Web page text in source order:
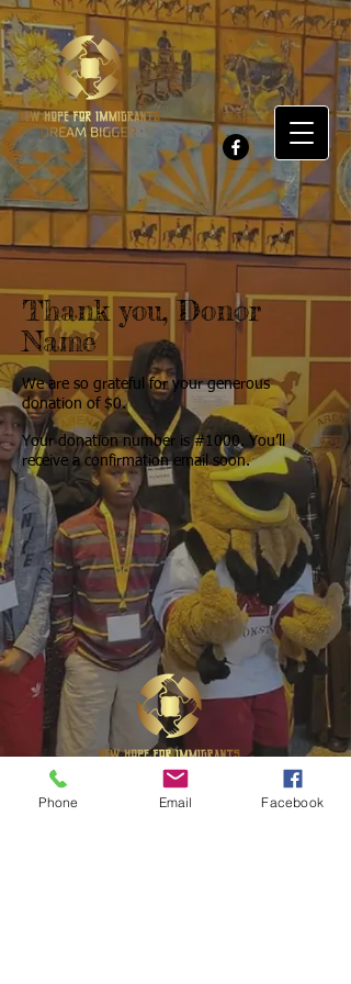
Thank you, Donor
Name
We are so grateful for your generous
donation of $0.
Your donation number is #1000. You’ll
receive a confirmation email soon.
Phone Email Facebook